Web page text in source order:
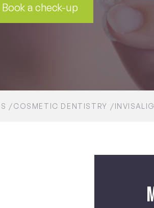
Book a check-up
COSMETIC DENTISTRY